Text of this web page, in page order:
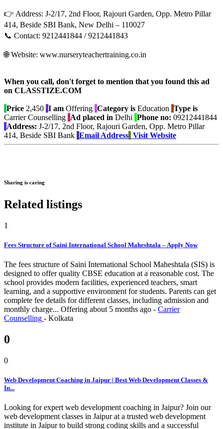
👉 Address: J-2/17, 2nd Floor, Rajouri Garden, Opp. Metro Pillar
414, Beside SBI Bank, New Delhi – 110027
📞 Contact: 9212441844 / 9212441843
🌐 Website: www.nurseryteachertraining.co.in⁠
When you call, don't forget to mention that you found this ad
on CLASSTIZE.COM
Price 2,450 I am Offering Category is Education Type is
Carrier Counselling Ad placed in Delhi Phone no: 09212441844
Address: J-2/17, 2nd Floor, Rajouri Garden, Opp. Metro Pillar
414, Beside SBI Bank Email Address Visit Website
Sharing is caring
Related listings
1
Fees Structure of Saini International School Maheshtala – Apply Now
The fees structure of Saini International School Maheshtala (SIS) is
designed to offer quality CBSE education at a reasonable cost. The
school provides modern facilities, experienced teachers, smart
learning, and a supportive environment for students. Parents can get
complete fee details for different classes, including admission and
monthly charge... Offering about 5 months ago - Carrier
Counselling - Kolkata
0
0
Web Development Coaching in Jaipur | Best Web Development Classes &
In...
Looking for expert web development coaching in Jaipur? Join our
web development classes in Jaipur at a trusted web development
institute in Jaipur to build strong coding skills and a successful